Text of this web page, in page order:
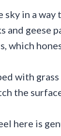
in a
and geese
which
with
the
here is